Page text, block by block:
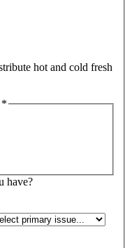
hot and cold fresh
*
have?